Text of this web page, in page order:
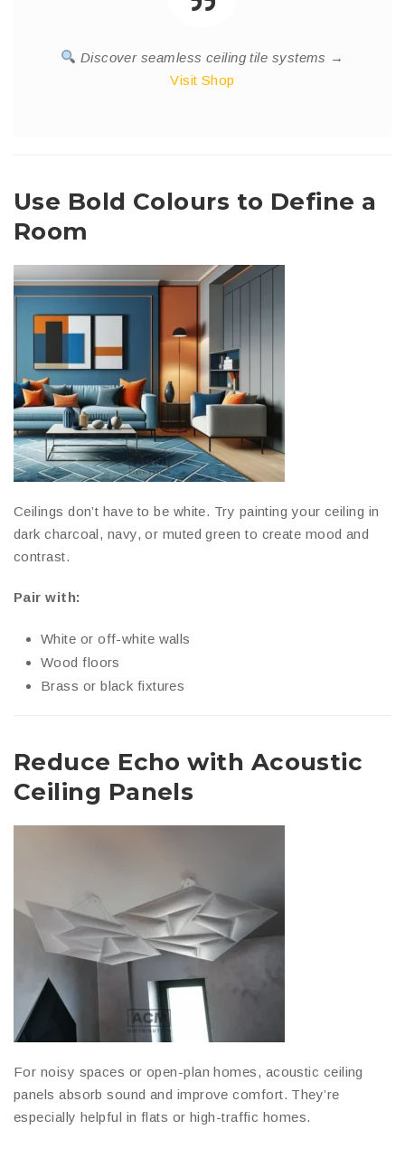
Discover seamless ceiling tile systems →
Visit Shop
Use Bold Colours to Define a
Room
Ceilings don’t have to be white. Try painting your ceiling in
dark charcoal, navy, or muted green to create mood and
contrast.
Pair with:
White or off-white walls
Wood floors
Brass or black fixtures
Reduce Echo with Acoustic
Ceiling Panels
For noisy spaces or open-plan homes, acoustic ceiling
panels absorb sound and improve comfort. They’re
especially helpful in flats or high-traffic homes.